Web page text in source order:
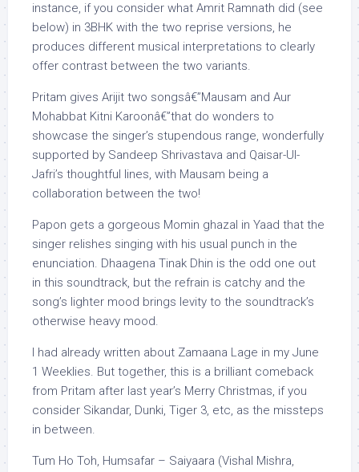
instance, if you consider what Amrit Ramnath did (see
below) in 3BHK with the two reprise versions, he
produces different musical interpretations to clearly
offer contrast between the two variants.
Pritam gives Arijit two songsâ€”Mausam and Aur
Mohabbat Kitni Karoonâ€”that do wonders to
showcase the singer’s stupendous range, wonderfully
supported by Sandeep Shrivastava and Qaisar-Ul-
Jafri’s thoughtful lines, with Mausam being a
collaboration between the two!
Papon gets a gorgeous Momin ghazal in Yaad that the
singer relishes singing with his usual punch in the
enunciation. Dhaagena Tinak Dhin is the odd one out
in this soundtrack, but the refrain is catchy and the
song’s lighter mood brings levity to the soundtrack’s
otherwise heavy mood.
I had already written about Zamaana Lage in my June
1 Weeklies. But together, this is a brilliant comeback
from Pritam after last year’s Merry Christmas, if you
consider Sikandar, Dunki, Tiger 3, etc, as the missteps
in between.
Tum Ho Toh, Humsafar – Saiyaara (Vishal Mishra,